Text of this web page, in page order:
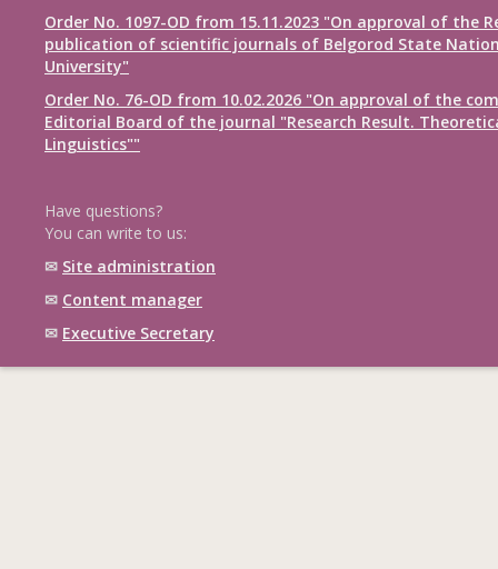
Order No. 1097-OD from 15.11.2023 "On approval of the
publication of scientific journals of Belgorod State
University"
Order No. 76-OD from 10.02.2026 "On approval of the
Editorial Board of the journal "Research Result.
Linguistics""
Have questions?
You can write to us:
✉ Site administration
✉ Content manager
✉ Executive Secretary